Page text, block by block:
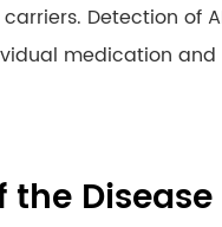
Detection of
medication